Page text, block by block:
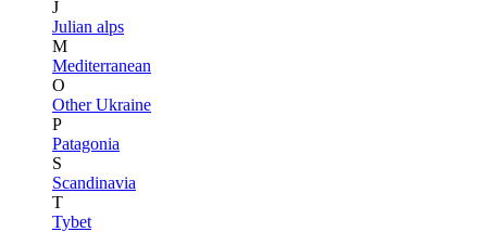
J
Julian alps
M
Mediterranean
O
Other Ukraine
P
Patagonia
S
Scandinavia
T
Tybet